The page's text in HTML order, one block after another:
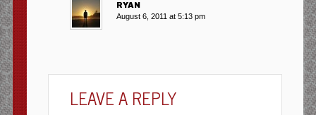
RYAN
August 6, 2011 at 5:13 pm
LEAVE A REPLY